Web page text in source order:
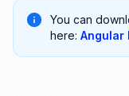
You can
here: Angular